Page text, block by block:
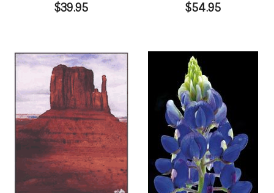
$39.95 $54.95